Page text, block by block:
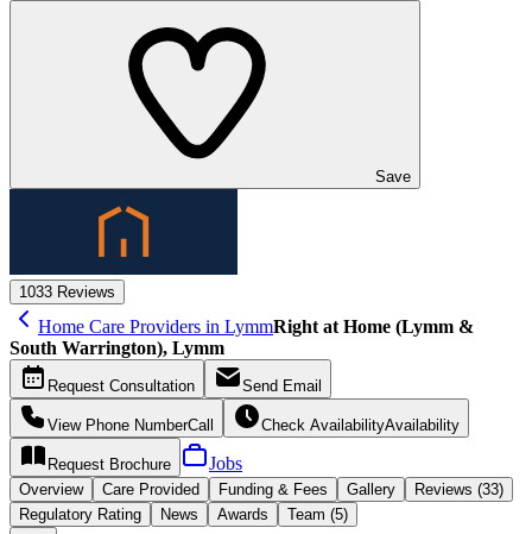
Save
1033 Reviews
Home Care Providers in LymmRight at Home (Lymm &
South Warrington), Lymm
Request Consultation Send Email
View Phone NumberCall Check AvailabilityAvailability
Request Brochure Jobs
Overview Care Provided Funding & Fees Gallery
Reviews (33)
Regulatory Rating
News Awards Team (5)